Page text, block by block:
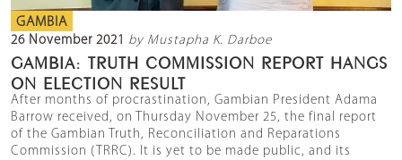
GAMBIA
26 November 2021 by Mustapha K. Darboe
GAMBIA: TRUTH COMMISSION REPORT HANGS
ON ELECTION RESULT
After months of procrastination, Gambian President Adama
Barrow received, on Thursday November 25, the final report
of the Gambian Truth, Reconciliation and Reparations
Commission (TRRC). It is yet to be made public, and its